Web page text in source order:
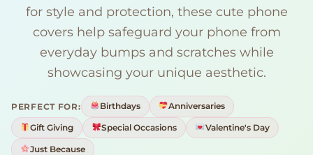
for style and protection, these cute phone
covers help safeguard your phone from
everyday bumps and scratches while
showcasing your unique aesthetic.
PERFECT FOR: Birthdays Anniversaries
Gift Giving Special Occasions Valentine's Day
Just Because